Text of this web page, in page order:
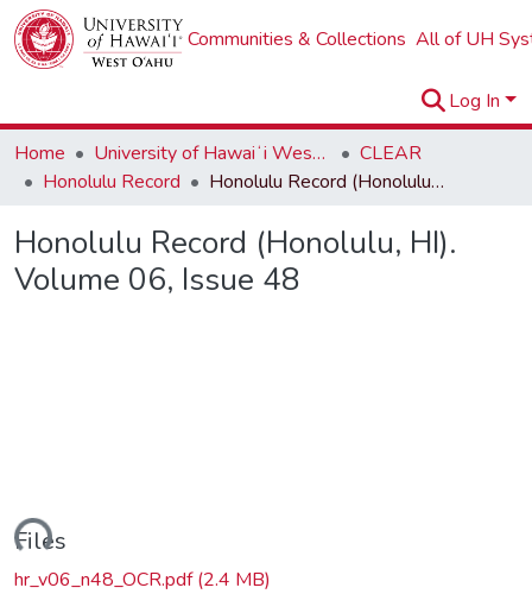
Communities & Collections All of UH
Log In
Home
University of Hawaiʻi West Oʻahu
CLEAR
Honolulu Record
Honolulu Record (Honolulu, HI). Volume 06, Issue 48
Honolulu Record (Honolulu, HI).
Volume 06, Issue 48
Files
hr_v06_n48_OCR.pdf(2.4 MB)